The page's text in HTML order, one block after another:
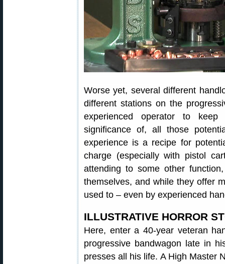
Worse yet, several different
different stations on the
experienced operator to
significance of, all those
experience is a recipe for
charge (especially with pistol
attending to some other
themselves, and while they offer
used to – even by experienced
ILLUSTRATIVE HORROR
Here, enter a 40-year veteran
progressive bandwagon late in
presses all his life. A High Master